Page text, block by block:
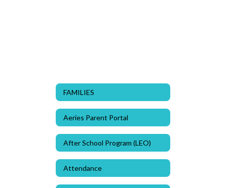
FAMILIES
Aeries Parent Portal
After School Program (LEO)
Attendance